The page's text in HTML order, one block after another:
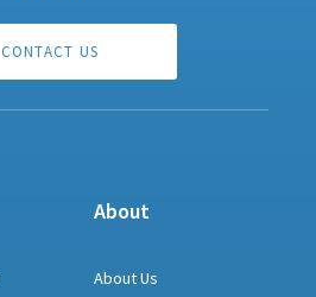
CONTACT US
About
About Us